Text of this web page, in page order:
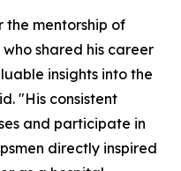
mentorship of
shared his career
insights into the
"His consistent
and participate in
directly inspired